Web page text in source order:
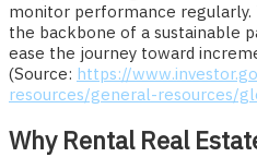
monitor performance
the backbone of a sustainable
ease the journey toward
(Source: https://
resources/general-resources/
Why Rental Real